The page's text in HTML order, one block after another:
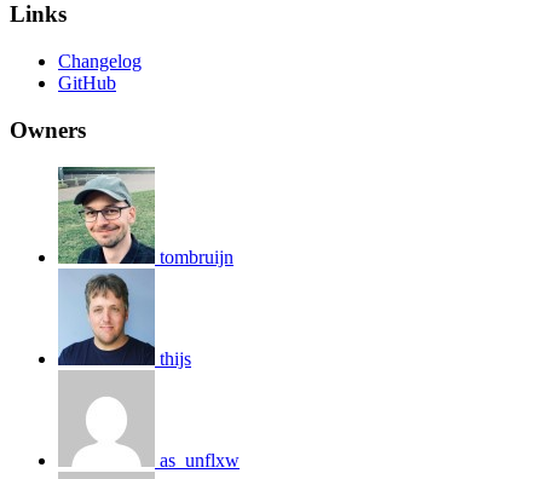
Links
Changelog
GitHub
Owners
tombruijn
thijs
as_unflxw